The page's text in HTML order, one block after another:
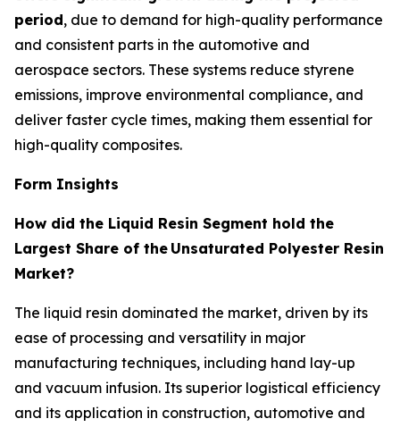
period, due to demand for high-quality performance
and consistent parts in the automotive and
aerospace sectors. These systems reduce styrene
emissions, improve environmental compliance, and
deliver faster cycle times, making them essential for
high-quality composites.
Form Insights
How did the Liquid Resin Segment hold the
Largest Share of the Unsaturated Polyester Resin
Market?
The liquid resin dominated the market, driven by its
ease of processing and versatility in major
manufacturing techniques, including hand lay-up
and vacuum infusion. Its superior logistical efficiency
and its application in construction, automotive and